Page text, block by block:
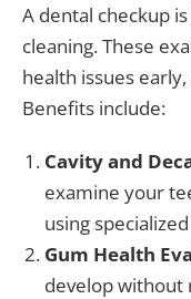
A dental checkup
cleaning. These
health issues
Benefits include:
Cavity and
examine your
using
Gum Health
develop without